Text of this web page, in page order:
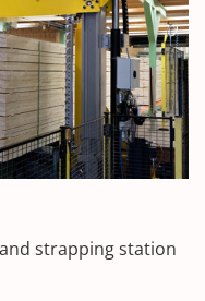
strapping station